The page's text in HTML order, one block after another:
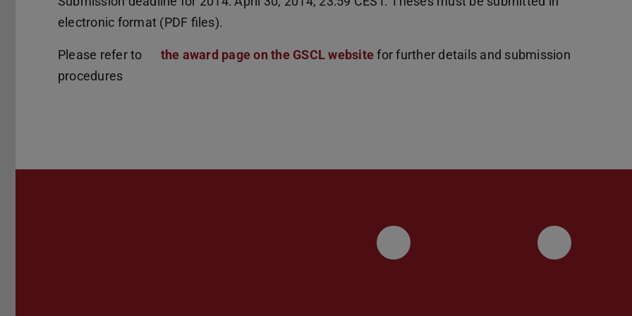
electronic format (PDF files).
Please refer to the award page on the GSCL websitefor further details and submission
procedures
UKP LinkedIn Channel
UKP